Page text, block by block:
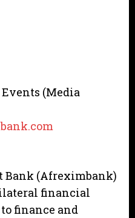
(Media
Bank (Afreximbank)
financial
finance and